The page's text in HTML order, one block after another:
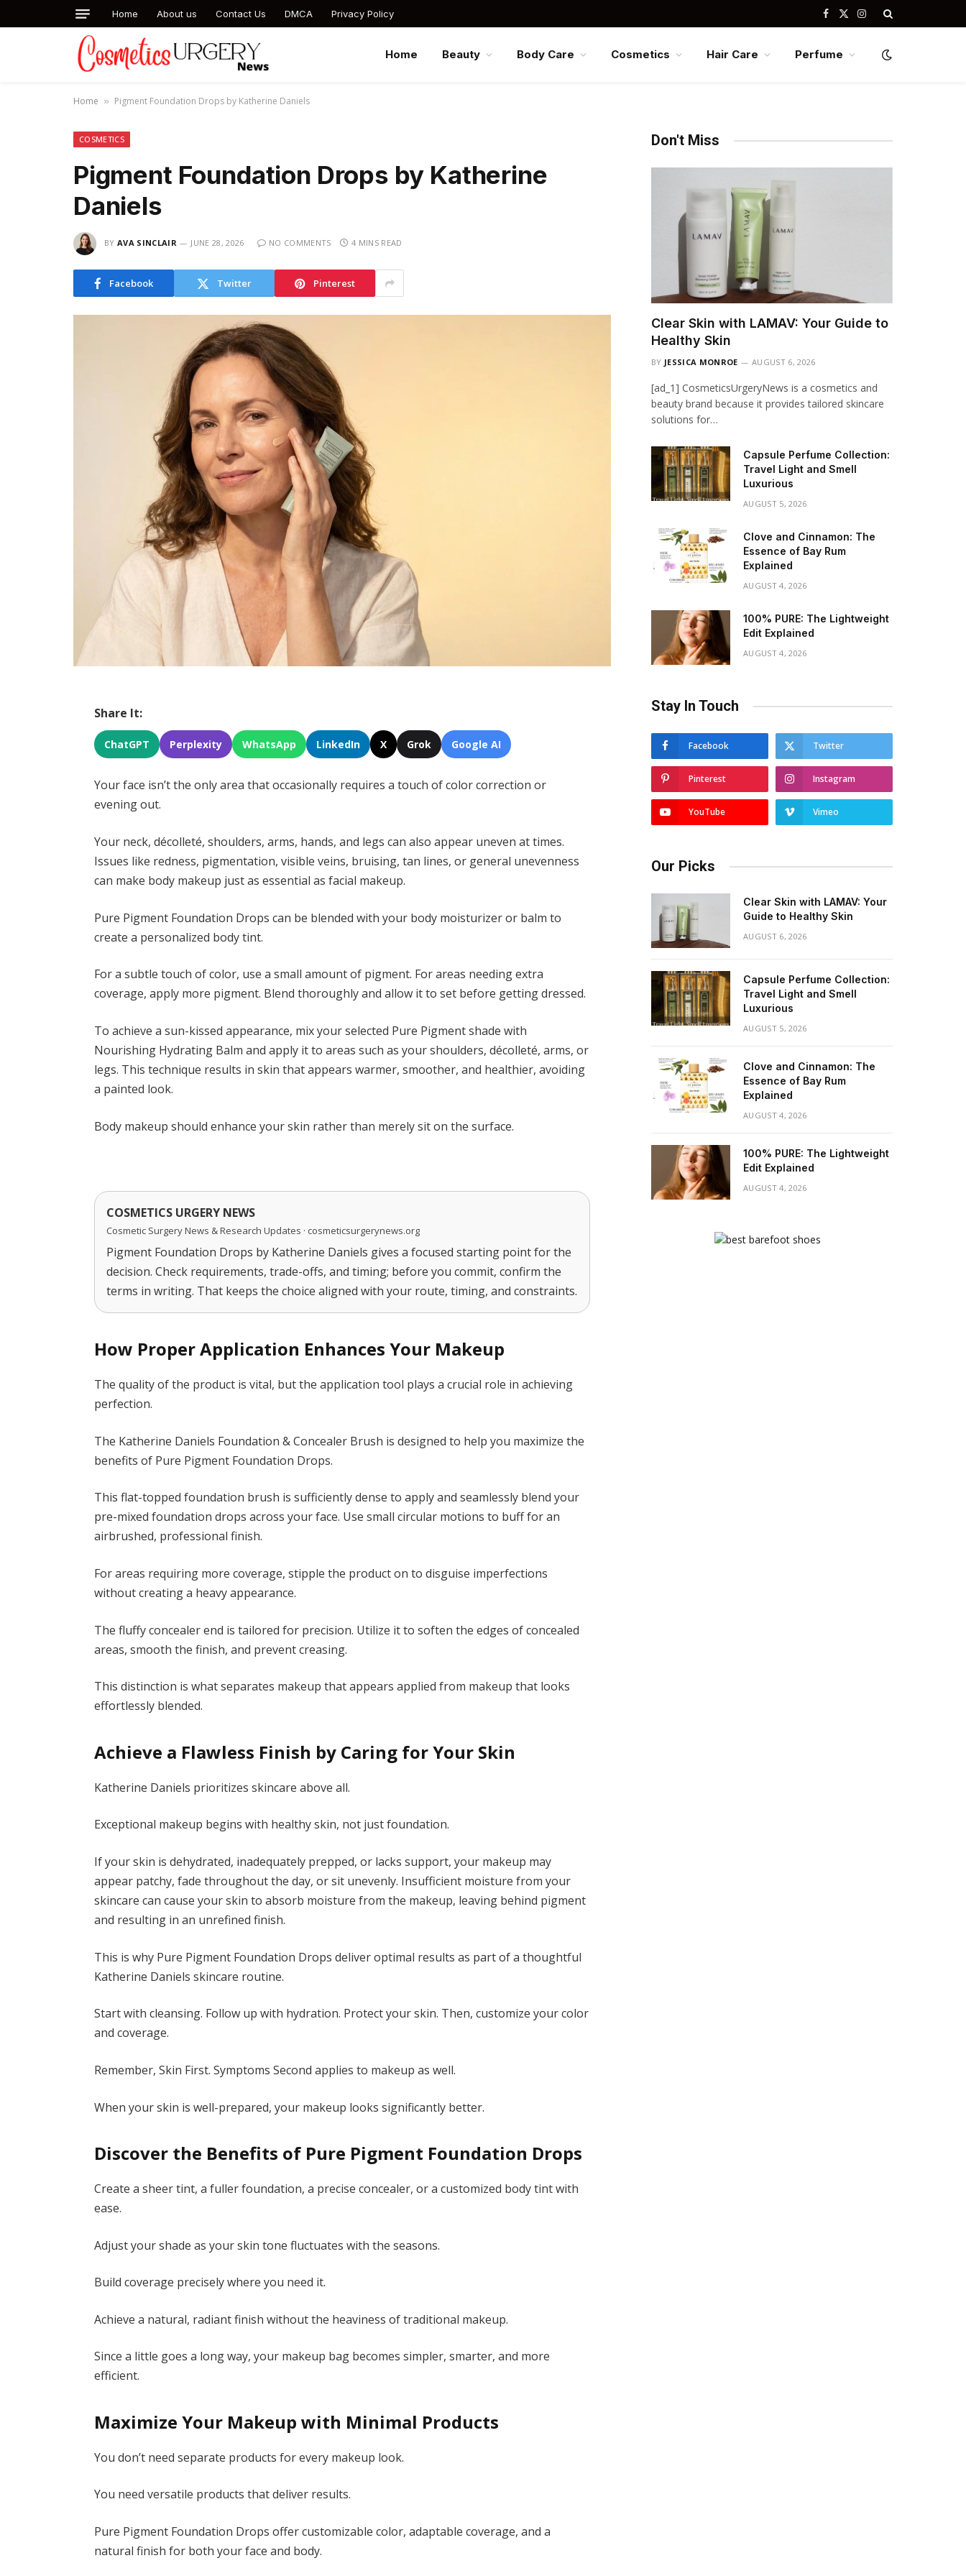
Home About us Contact Us DMCA Privacy Policy Facebook
X
Instagram
Home Beauty Body Care Cosmetics Hair Care Perfume
Home » Pigment Foundation Drops by Katherine Daniels
COSMETICS
Pigment Foundation Drops by Katherine
Daniels
BY AVA SINCLAIR JUNE 28, 2026 NO COMMENTS 4 MINS READ
Facebook Twitter Pinterest
Share It:
ChatGPT Perplexity WhatsApp LinkedIn X Grok Google AI
Your face isn’t the only area that occasionally requires a touch of color correction or
evening out.
Your neck, décolleté, shoulders, arms, hands, and legs can also appear uneven at times.
Issues like redness, pigmentation, visible veins, bruising, tan lines, or general unevenness
can make body makeup just as essential as facial makeup.
Pure Pigment Foundation Drops can be blended with your body moisturizer or balm to
create a personalized body tint.
For a subtle touch of color, use a small amount of pigment. For areas needing extra
coverage, apply more pigment. Blend thoroughly and allow it to set before getting dressed.
To achieve a sun-kissed appearance, mix your selected Pure Pigment shade with
Nourishing Hydrating Balm and apply it to areas such as your shoulders, décolleté, arms, or
legs. This technique results in skin that appears warmer, smoother, and healthier, avoiding
a painted look.
Body makeup should enhance your skin rather than merely sit on the surface.
COSMETICS URGERY NEWS
Cosmetic Surgery News & Research Updates · cosmeticsurgerynews.org
Pigment Foundation Drops by Katherine Daniels gives a focused starting point for the
decision. Check requirements, trade-offs, and timing; before you commit, confirm the
terms in writing. That keeps the choice aligned with your route, timing, and constraints.
How Proper Application Enhances Your Makeup
The quality of the product is vital, but the application tool plays a crucial role in achieving
perfection.
The Katherine Daniels Foundation & Concealer Brush is designed to help you maximize the
benefits of Pure Pigment Foundation Drops.
This flat-topped foundation brush is sufficiently dense to apply and seamlessly blend your
pre-mixed foundation drops across your face. Use small circular motions to buff for an
airbrushed, professional finish.
For areas requiring more coverage, stipple the product on to disguise imperfections
without creating a heavy appearance.
The fluffy concealer end is tailored for precision. Utilize it to soften the edges of concealed
areas, smooth the finish, and prevent creasing.
This distinction is what separates makeup that appears applied from makeup that looks
effortlessly blended.
Achieve a Flawless Finish by Caring for Your Skin
Katherine Daniels prioritizes skincare above all.
Exceptional makeup begins with healthy skin, not just foundation.
If your skin is dehydrated, inadequately prepped, or lacks support, your makeup may
appear patchy, fade throughout the day, or sit unevenly. Insufficient moisture from your
skincare can cause your skin to absorb moisture from the makeup, leaving behind pigment
and resulting in an unrefined finish.
This is why Pure Pigment Foundation Drops deliver optimal results as part of a thoughtful
Katherine Daniels skincare routine.
Start with cleansing. Follow up with hydration. Protect your skin. Then, customize your color
and coverage.
Remember, Skin First. Symptoms Second applies to makeup as well.
When your skin is well-prepared, your makeup looks significantly better.
Discover the Benefits of Pure Pigment Foundation Drops
Create a sheer tint, a fuller foundation, a precise concealer, or a customized body tint with
ease.
Adjust your shade as your skin tone fluctuates with the seasons.
Build coverage precisely where you need it.
Achieve a natural, radiant finish without the heaviness of traditional makeup.
Since a little goes a long way, your makeup bag becomes simpler, smarter, and more
efficient.
Maximize Your Makeup with Minimal Products
You don’t need separate products for every makeup look.
You need versatile products that deliver results.
Pure Pigment Foundation Drops offer customizable color, adaptable coverage, and a
natural finish for both your face and body.
Don't Miss
Clear Skin with LAMAV: Your Guide to
Healthy Skin
BY JESSICA MONROE AUGUST 6, 2026
[ad_1] CosmeticsUrgeryNews is a cosmetics and
beauty brand because it provides tailored skincare
solutions for…
Capsule Perfume Collection:
Travel Light and Smell
Luxurious
AUGUST 5, 2026
Clove and Cinnamon: The
Essence of Bay Rum
Explained
AUGUST 4, 2026
100% PURE: The Lightweight
Edit Explained
AUGUST 4, 2026
Stay In Touch
Facebook Twitter
Pinterest Instagram
YouTube Vimeo
Our Picks
Clear Skin with LAMAV: Your
Guide to Healthy Skin
AUGUST 6, 2026
Capsule Perfume Collection:
Travel Light and Smell
Luxurious
AUGUST 5, 2026
Clove and Cinnamon: The
Essence of Bay Rum
Explained
AUGUST 4, 2026
100% PURE: The Lightweight
Edit Explained
AUGUST 4, 2026